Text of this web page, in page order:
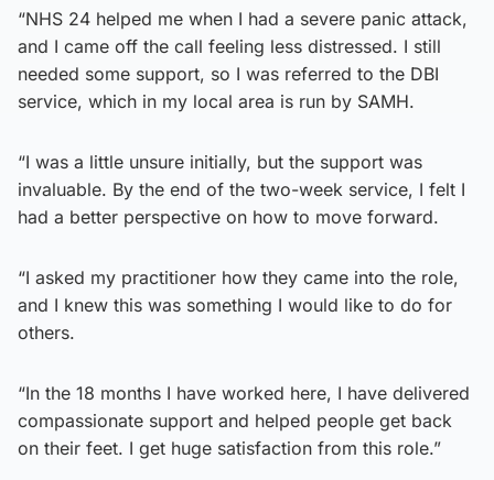
“NHS 24 helped me when I had a severe panic attack,
and I came off the call feeling less distressed. I still
needed some support, so I was referred to the DBI
service, which in my local area is run by SAMH.
“I was a little unsure initially, but the support was
invaluable. By the end of the two-week service, I felt I
had a better perspective on how to move forward.
“I asked my practitioner how they came into the role,
and I knew this was something I would like to do for
others.
“In the 18 months I have worked here, I have delivered
compassionate support and helped people get back
on their feet. I get huge satisfaction from this role.”